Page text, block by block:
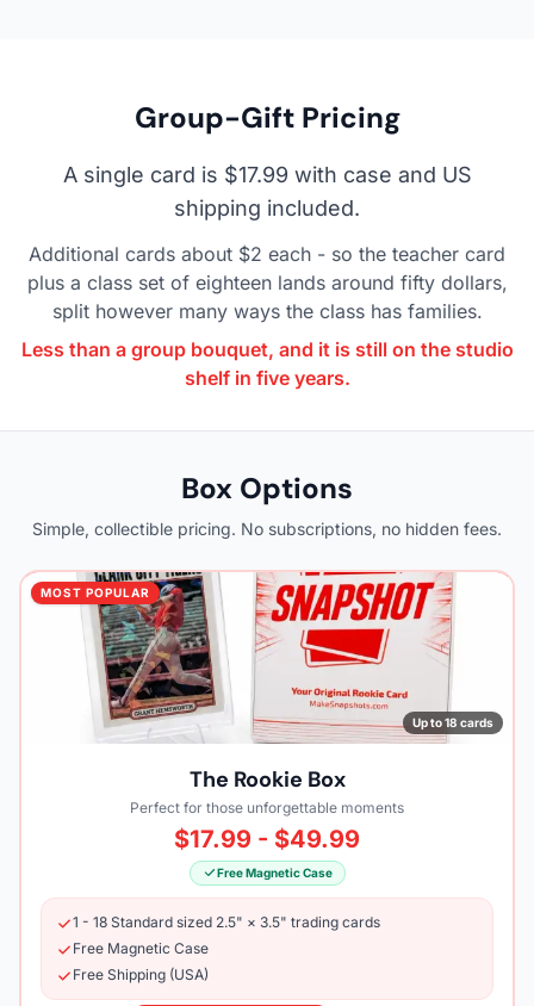
Group-Gift Pricing
A single card is $17.99 with case and US
shipping included.
Additional cards about $2 each - so the teacher card
plus a class set of eighteen lands around fifty dollars,
split however many ways the class has families.
Less than a group bouquet, and it is still on the studio
shelf in five years.
Box Options
Simple, collectible pricing. No subscriptions, no hidden fees.
MOST POPULAR
Up to 18 cards
The Rookie Box
Perfect for those unforgettable moments
$17.99 - $49.99
Free Magnetic Case
1 - 18 Standard sized 2.5" × 3.5" trading cards
Free Magnetic Case
Free Shipping (USA)